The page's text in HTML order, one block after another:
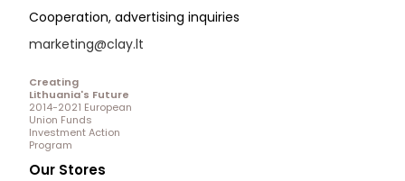
Cooperation, advertising inquiries
marketing@clay.lt
Creating
Lithuania's Future
2014-2021 European
Union Funds
Investment Action
Program
Our Stores